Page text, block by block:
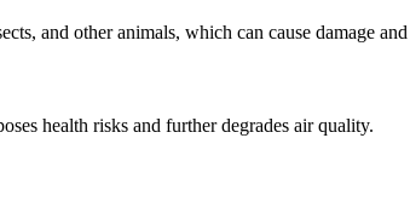
and other animals, which can cause damage
health risks and further degrades air quality.